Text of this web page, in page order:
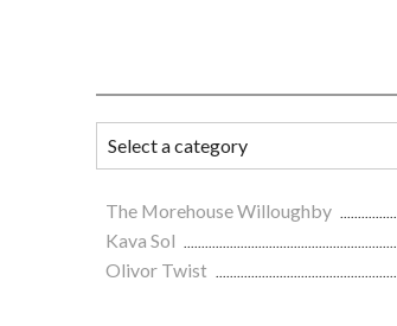
The Morehouse Willoughby
Kava Sol
Olivor Twist